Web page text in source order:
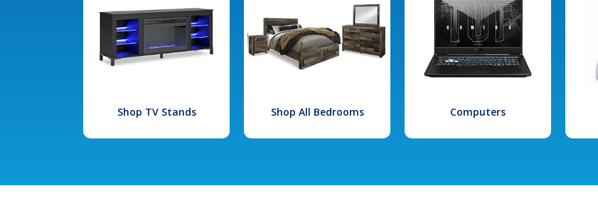
Shop TV Stands Shop All Bedrooms Computers